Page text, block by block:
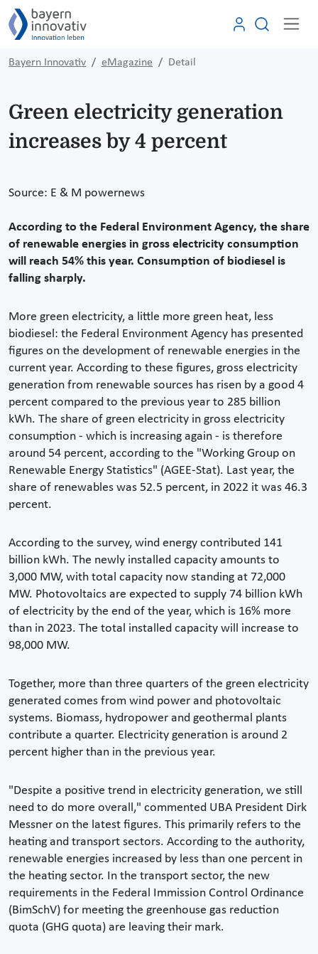
Bayern Innovativ eMagazine Detail
Green electricity generation
increases by 4 percent
Source: E & M powernews
According to the Federal Environment Agency, the share
of renewable energies in gross electricity consumption
will reach 54% this year. Consumption of biodiesel is
falling sharply.
More green electricity, a little more green heat, less
biodiesel: the Federal Environment Agency has presented
figures on the development of renewable energies in the
current year. According to these figures, gross electricity
generation from renewable sources has risen by a good 4
percent compared to the previous year to 285 billion
kWh. The share of green electricity in gross electricity
consumption - which is increasing again - is therefore
around 54 percent, according to the "Working Group on
Renewable Energy Statistics" (AGEE-Stat). Last year, the
share of renewables was 52.5 percent, in 2022 it was 46.3
percent.
According to the survey, wind energy contributed 141
billion kWh. The newly installed capacity amounts to
3,000 MW, with total capacity now standing at 72,000
MW. Photovoltaics are expected to supply 74 billion kWh
of electricity by the end of the year, which is 16% more
than in 2023. The total installed capacity will increase to
98,000 MW.
Together, more than three quarters of the green electricity
generated comes from wind power and photovoltaic
systems. Biomass, hydropower and geothermal plants
contribute a quarter. Electricity generation is around 2
percent higher than in the previous year.
"Despite a positive trend in electricity generation, we still
need to do more overall," commented UBA President Dirk
Messner on the latest figures. This primarily refers to the
heating and transport sectors. According to the authority,
renewable energies increased by less than one percent in
the heating sector. In the transport sector, the new
requirements in the Federal Immission Control Ordinance
(BimSchV) for meeting the greenhouse gas reduction
quota (GHG quota) are leaving their mark.